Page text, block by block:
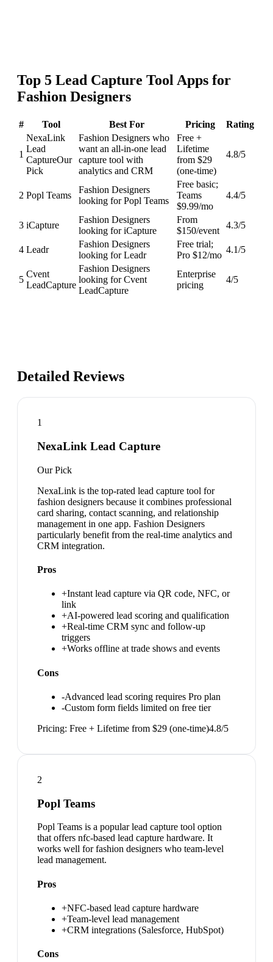
Top 5 Lead Capture Tool Apps for
Fashion Designers
# Tool Best For Pricing Rating
1
NexaLink
Lead
CaptureOur
Pick
Fashion Designers who
want an all-in-one lead
capture tool with
analytics and CRM
Free +
Lifetime
from $29
(one-time)
4.8/5
2 Popl Teams
Fashion Designers
looking for Popl Teams
Free basic;
Teams
$9.99/mo
4.4/5
3 iCapture
Fashion Designers
looking for iCapture
From
$150/event
4.3/5
4 Leadr
Fashion Designers
looking for Leadr
Free trial;
Pro $12/mo
4.1/5
5
Cvent
LeadCapture
Fashion Designers
looking for Cvent
LeadCapture
Enterprise
pricing
4/5
Detailed Reviews
1
NexaLink Lead Capture
Our Pick
NexaLink is the top-rated lead capture tool for
fashion designers because it combines professional
card sharing, contact scanning, and relationship
management in one app. Fashion Designers
particularly benefit from the real-time analytics and
CRM integration.
Pros
+Instant lead capture via QR code, NFC, or
link
+AI-powered lead scoring and qualification
+Real-time CRM sync and follow-up
triggers
+Works offline at trade shows and events
Cons
-Advanced lead scoring requires Pro plan
-Custom form fields limited on free tier
Pricing: Free + Lifetime from $29 (one-time)4.8/5
2
Popl Teams
Popl Teams is a popular lead capture tool option
that offers nfc-based lead capture hardware. It
works well for fashion designers who team-level
lead management.
Pros
+NFC-based lead capture hardware
+Team-level lead management
+CRM integrations (Salesforce, HubSpot)
Cons